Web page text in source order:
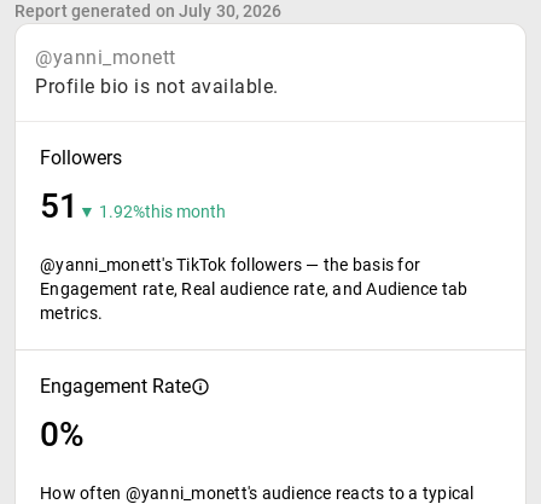
Report generated on July 30, 2026
@yanni_monett
Profile bio is not available.
Followers
51 ▼ 1.92%this month
@yanni_monett's TikTok followers — the basis for
Engagement rate, Real audience rate, and Audience tab
metrics.
Engagement Rate
0%
How often @yanni_monett's audience reacts to a typical